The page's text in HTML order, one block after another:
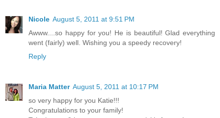
Nicole August 5, 2011 at 9:51 PM
Awww....so happy for you! He is beautiful! Glad everything
went (fairly) well. Wishing you a speedy recovery!
Reply
Maria Matter August 5, 2011 at 10:17 PM
so very happy for you Katie!!!
Congratulations to your family!